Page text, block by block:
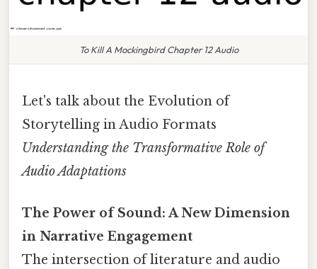
To Kill A Mockingbird Chapter 12 Audio
Let's talk about the Evolution of
Storytelling in Audio Formats
Understanding the Transformative Role of
Audio Adaptations
The Power of Sound: A New Dimension
in Narrative Engagement
The intersection of literature and audio